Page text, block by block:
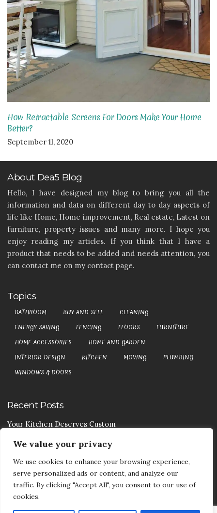
We value your privacy
We use cookies to enhance your browsing experience,
serve personalized ads or content, and analyze our
traffic. By clicking "Accept All", you consent to our use of
cookies.
How Retractable Screens For Doors Make Your Home
Better?
September 11, 2020
About Dea5 Blog
Hello, I have designed my blog to bring you all the
information and data on different day to day aspects of
life like Home, Home improvement, Real estate, Latest on
furniture, property issues and many more. I hope you
enjoy reading my articles. If you think that I have a
product that needs to be added and needs attention, you
can contact me on my contact page.
Topics
BATHROOM BUY AND SELL
CLEANING
ENERGY SAVING
FENCING FLOORS
FURNITURE
HOME ACCESSORIES
HOME AND GARDEN
INTERIOR DESIGN
KITCHEN MOVING
PLUMBING
WINDOWS & DOORS
Recent Posts
Your Kitchen Deserves Custom
Your Handy Guide To Curtain Cleaning
Your Goods Are Valuable Don’t Let Anyone Courier It
Your Drainage Systems Need The Drainage Contractors